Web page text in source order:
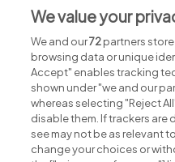
View all Teagasc jobs
We value your
We and our72partners
browsing data or unique
Accept" enables tracking
shown under "we and our
whereas selecting "Reject
disable them. If trackers
see may not be as relevant
change your choices or